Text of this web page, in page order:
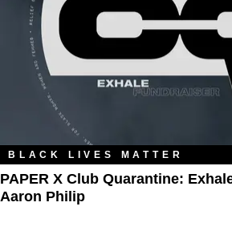
BLACK LIVES MATTER
PAPER X Club Quarantine:
Aaron Philip